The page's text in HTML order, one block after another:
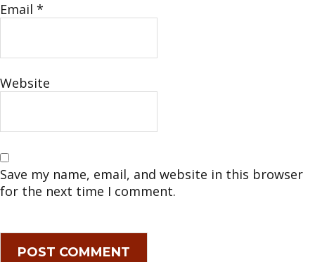
Email *
Website
Save my name, email, and website in this browser
for the next time I comment.